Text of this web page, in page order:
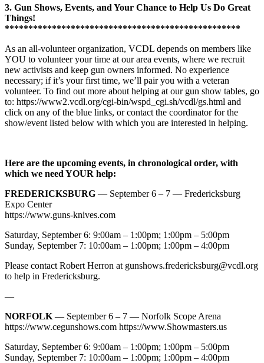
3. Gun Shows, Events, and Your Chance to Help Us Do Great
Things!
**************************************************
As an all-volunteer organization, VCDL depends on members like
YOU to volunteer your time at our area events, where we recruit
new activists and keep gun owners informed. No experience
necessary; if it’s your first time, we’ll pair you with a veteran
volunteer. To find out more about helping at our gun show tables, go
to: https://www2.vcdl.org/cgi-bin/wspd_cgi.sh/vcdl/gs.html and
click on any of the blue links, or contact the coordinator for the
show/event listed below with which you are interested in helping.
Here are the upcoming events, in chronological order, with
which we need YOUR help:
FREDERICKSBURG — September 6 – 7 — Fredericksburg
Expo Center
https://www.guns-knives.com
Saturday, September 6: 9:00am – 1:00pm; 1:00pm – 5:00pm
Sunday, September 7: 10:00am – 1:00pm; 1:00pm – 4:00pm
Please contact Robert Herron at gunshows.fredericksburg@vcdl.org
to help in Fredericksburg.
—
NORFOLK — September 6 – 7 — Norfolk Scope Arena
https://www.cegunshows.com https://www.Showmasters.us
Saturday, September 6: 9:00am – 1:00pm; 1:00pm – 5:00pm
Sunday, September 7: 10:00am – 1:00pm; 1:00pm – 4:00pm